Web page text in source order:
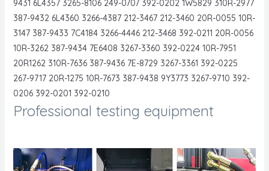
9431 6L4357 3265-8106 249-0707 392-0202 1W5829 310R-2977
387-9432 6L4360 3266-4387 212-3467 212-3460 20R-0055 10R-
3147 387-9433 7C4184 3266-4446 212-3468 392-0211 20R-0056
10R-3262 387-9434 7E6408 3267-3360 392-0224 10R-7951
20R1262 310R-7636 387-9436 7E-8729 3267-3361 392-0225
267-9717 20R-1275 10R-7673 387-9438 9Y3773 3267-9710 392-
0206 392-0201 392-0210
Professional testing equipment